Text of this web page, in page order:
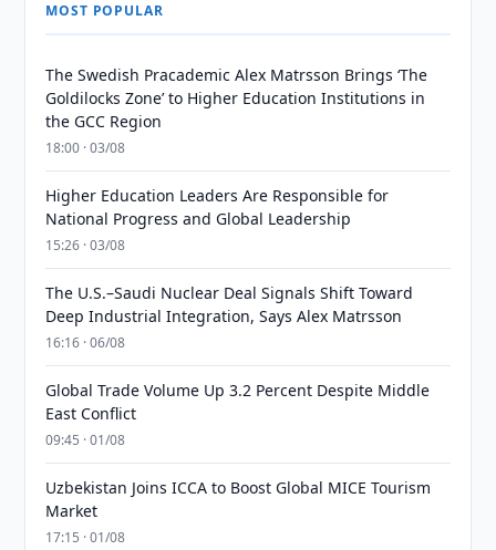
MOST POPULAR
The Swedish Pracademic Alex Matrsson Brings ‘The
Goldilocks Zone’ to Higher Education Institutions in
the GCC Region
18:00 · 03/08
Higher Education Leaders Are Responsible for
National Progress and Global Leadership
15:26 · 03/08
The U.S.–Saudi Nuclear Deal Signals Shift Toward
Deep Industrial Integration, Says Alex Matrsson
16:16 · 06/08
Global Trade Volume Up 3.2 Percent Despite Middle
East Conflict
09:45 · 01/08
Uzbekistan Joins ICCA to Boost Global MICE Tourism
Market
17:15 · 01/08